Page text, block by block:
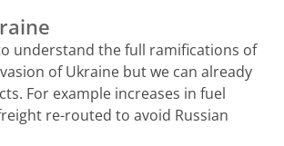
understand the full ramifications of
of Ukraine but we can already
For example increases in fuel
re-routed to avoid Russian